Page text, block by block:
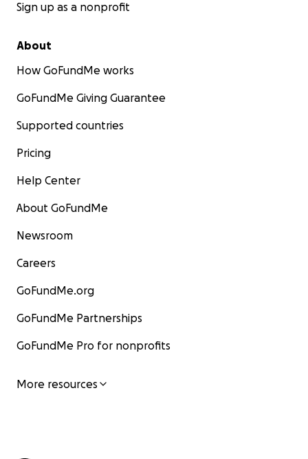
Sign up as a nonprofit
About
How GoFundMe works
GoFundMe Giving Guarantee
Supported countries
Pricing
Help Center
About GoFundMe
Newsroom
Careers
GoFundMe.org
GoFundMe Partnerships
GoFundMe Pro for nonprofits
More resources